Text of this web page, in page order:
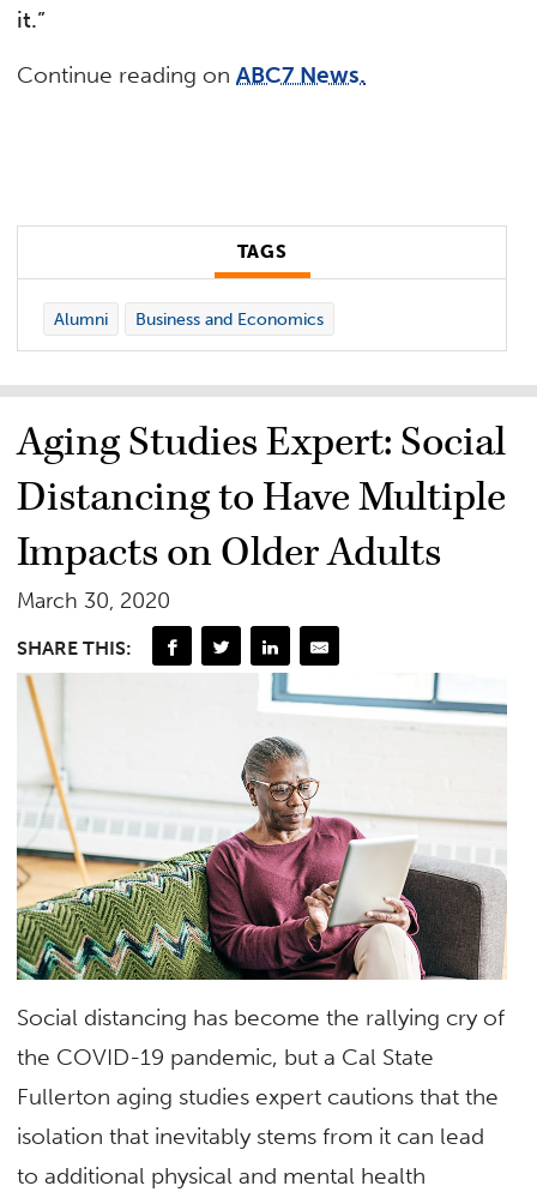
it.”
Continue reading onABC7 News.
TAGS
Alumni Business and Economics
Aging Studies Expert: Social
Distancing to Have Multiple
Impacts on Older Adults
March 30, 2020
SHARE THIS:
Social distancing has become the rallying cry of
the COVID-19 pandemic, but a Cal State
Fullerton aging studies expert cautions that the
isolation that inevitably stems from it can lead
to additional physical and mental health